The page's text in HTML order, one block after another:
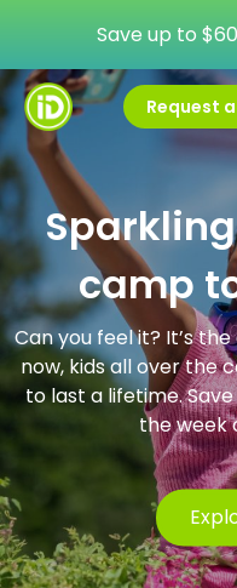
Save up to
Request
camp
Can you feel it? It’s
now, kids all over the
to last a lifetime.
the week